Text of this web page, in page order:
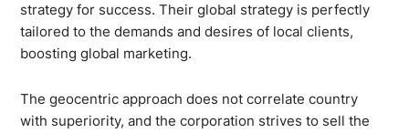
strategy for success. Their global strategy is perfectly
tailored to the demands and desires of local clients,
boosting global marketing.
The geocentric approach does not correlate country
with superiority, and the corporation strives to sell the